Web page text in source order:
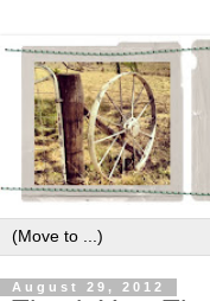
August 29, 2012